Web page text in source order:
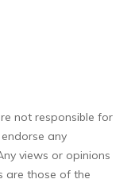
not responsible for
any
views or opinions
are those of the